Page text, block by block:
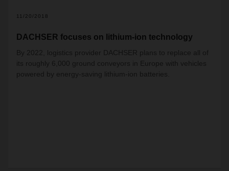
11/20/2018
DACHSER focuses on lithium-ion technology
By 2022, logistics provider DACHSER plans to replace all of
its roughly 6,000 ground conveyors in Europe with vehicles
powered by energy-saving lithium-ion batteries.